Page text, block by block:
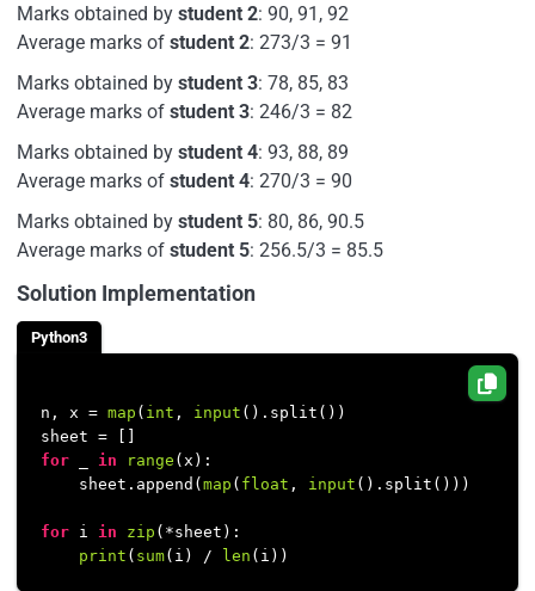
Marks obtained by student 2: 90, 91, 92
Average marks of student 2: 273/3 = 91
Marks obtained by student 3: 78, 85, 83
Average marks of student 3: 246/3 = 82
Marks obtained by student 4: 93, 88, 89
Average marks of student 4: 270/3 = 90
Marks obtained by student 5: 80, 86, 90.5
Average marks of student 5: 256.5/3 = 85.5
Solution Implementation
Python3
n, x = map ( int , input ().split())
for
in range (x):
    sheet.append(
map ( float , input ().split()))
for i in zip (*sheet):
print ( sum(i) / len